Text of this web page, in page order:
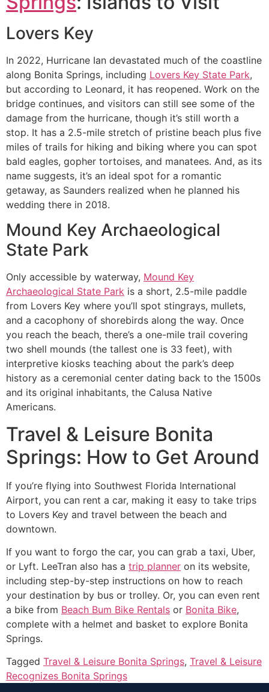
Lovers Key
In 2022, Hurricane Ian devastated much of the coastline
along Bonita Springs, including Lovers Key State Park,
but according to Leonard, it has reopened. Work on the
bridge continues, and visitors can still see some of the
damage from the hurricane, though it’s still worth a
stop. It has a 2.5-mile stretch of pristine beach plus five
miles of trails for hiking and biking where you can spot
bald eagles, gopher tortoises, and manatees. And, as its
name suggests, it’s an ideal spot for a romantic
getaway, as Saunders realized when he planned his
wedding there in 2018.
Mound Key Archaeological
State Park
Only accessible by waterway, Mound Key
Archaeological State Park is a short, 2.5-mile paddle
from Lovers Key where you’ll spot stingrays, mullets,
and a cacophony of shorebirds along the way. Once
you reach the beach, there’s a one-mile trail covering
two shell mounds (the tallest one is 33 feet), with
interpretive kiosks teaching about the park’s deep
history as a ceremonial center dating back to the 1500s
and its original inhabitants, the Calusa Native
Americans.
Travel & Leisure Bonita
Springs: How to Get Around
If you’re flying into Southwest Florida International
Airport, you can rent a car, making it easy to take trips
to Lovers Key and travel between the beach and
downtown.
If you want to forgo the car, you can grab a taxi, Uber,
or Lyft. LeeTran also has a trip planner on its website,
including step-by-step instructions on how to reach
your destination by bus or trolley. Or, you can even rent
a bike from Beach Bum Bike Rentals or Bonita Bike,
complete with a helmet and basket to explore Bonita
Springs.
Tagged Travel & Leisure Bonita Springs, Travel & Leisure
Recognizes Bonita Springs